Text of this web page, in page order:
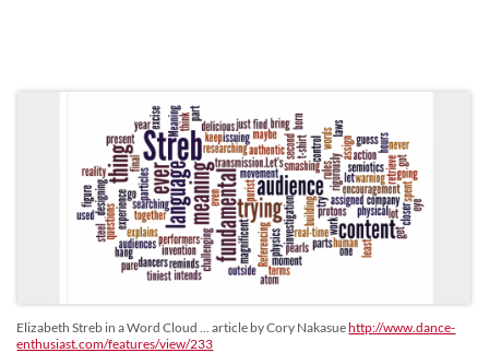
Elizabeth Streb in a Word Cloud ... article by Cory Nakasuehttp://www.dance-
enthusiast.com/features/view/233